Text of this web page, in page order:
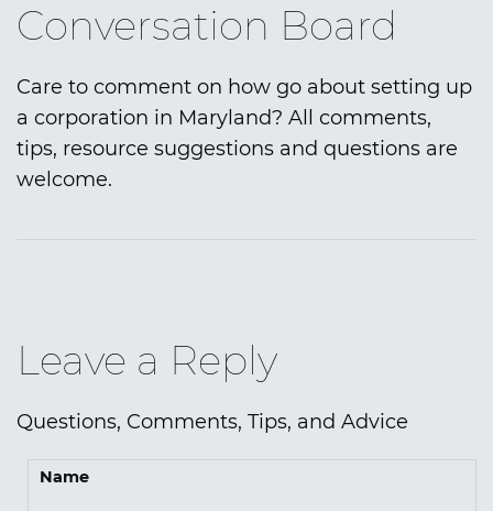
Conversation Board
Care to comment on how go about setting up
a corporation in Maryland? All comments,
tips, resource suggestions and questions are
welcome.
Leave a Reply
Questions, Comments, Tips, and Advice
Name